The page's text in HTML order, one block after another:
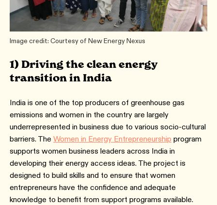
Image credit: Courtesy of New Energy Nexus
1) Driving the clean energy
transition in India
India is one of the top producers of greenhouse gas
emissions and women in the country are largely
underrepresented in business due to various socio-cultural
barriers. The Women in Energy Entrepreneurship program
supports women business leaders across India in
developing their energy access ideas. The project is
designed to build skills and to ensure that women
entrepreneurs have the confidence and adequate
knowledge to benefit from support programs available.